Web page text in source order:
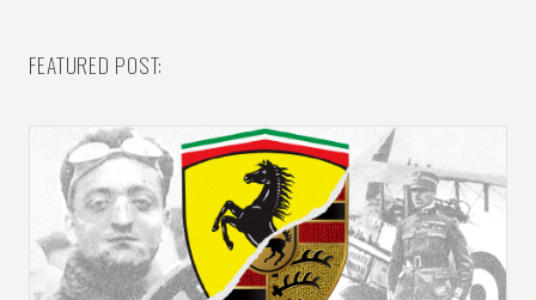
FEATURED POST: